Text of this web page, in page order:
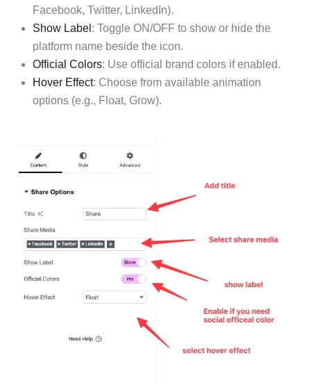
Facebook, Twitter, LinkedIn).
Show Label : Toggle ON/OFF to show or hide the
platform name beside the icon.
Official Colors: Use official brand colors if enabled.
Hover Effect: Choose from available animation
options (e.g., Float, Grow).